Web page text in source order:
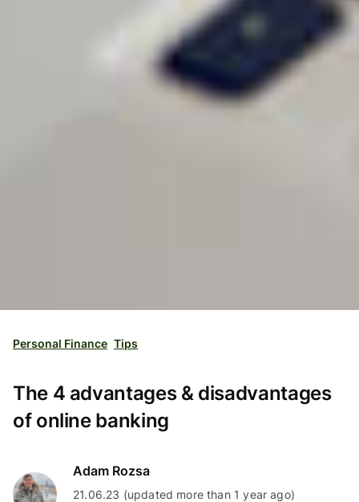
Personal Finance Tips
The 4 advantages & disadvantages
of online banking
Adam Rozsa
21.06.23 (updated more than 1 year ago)